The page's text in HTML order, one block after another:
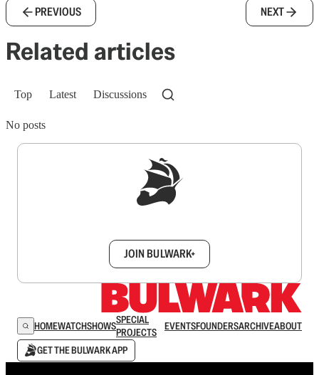
PREVIOUS NEXT
Related articles
Top Latest Discussions
No posts
JOIN BULWARK+
HOMEWATCHSHOWSSPECIAL
PROJECTS
EVENTSFOUNDERSARCHIVEABOUT
GET THE BULWARK APP